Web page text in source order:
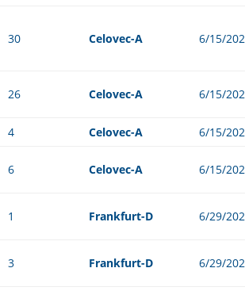
30 Celovec-A 6/15/
26 Celovec-A 6/15/
4 Celovec-A 6/15/
6 Celovec-A 6/15/
1 Frankfurt-D 6/29/
3 Frankfurt-D 6/29/